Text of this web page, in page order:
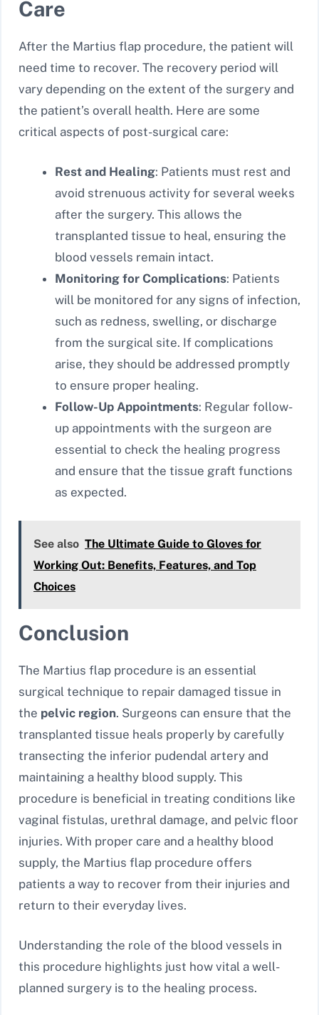
Care
After the Martius flap procedure, the patient will
need time to recover. The recovery period will
vary depending on the extent of the surgery and
the patient’s overall health. Here are some
critical aspects of post-surgical care:
Rest and Healing: Patients must rest and
avoid strenuous activity for several weeks
after the surgery. This allows the
transplanted tissue to heal, ensuring the
blood vessels remain intact.
Monitoring for Complications: Patients
will be monitored for any signs of infection,
such as redness, swelling, or discharge
from the surgical site. If complications
arise, they should be addressed promptly
to ensure proper healing.
Follow-Up Appointments: Regular follow-
up appointments with the surgeon are
essential to check the healing progress
and ensure that the tissue graft functions
as expected.
See also The Ultimate Guide to Gloves for
Working Out: Benefits, Features, and Top
Choices
Conclusion
The Martius flap procedure is an essential
surgical technique to repair damaged tissue in
the pelvic region. Surgeons can ensure that the
transplanted tissue heals properly by carefully
transecting the inferior pudendal artery and
maintaining a healthy blood supply. This
procedure is beneficial in treating conditions like
vaginal fistulas, urethral damage, and pelvic floor
injuries. With proper care and a healthy blood
supply, the Martius flap procedure offers
patients a way to recover from their injuries and
return to their everyday lives.
Understanding the role of the blood vessels in
this procedure highlights just how vital a well-
planned surgery is to the healing process.